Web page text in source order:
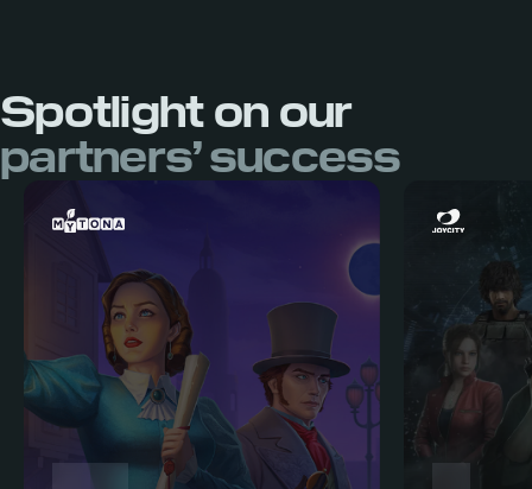
Spotlight on our
partners’ success